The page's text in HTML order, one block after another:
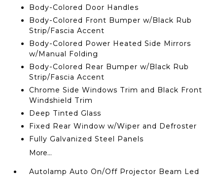
Body-Colored Door Handles
Body-Colored Front Bumper w/Black Rub
Strip/Fascia Accent
Body-Colored Power Heated Side Mirrors
w/Manual Folding
Body-Colored Rear Bumper w/Black Rub
Strip/Fascia Accent
Chrome Side Windows Trim and Black Front
Windshield Trim
Deep Tinted Glass
Fixed Rear Window w/Wiper and Defroster
Fully Galvanized Steel Panels
More...
Autolamp Auto On/Off Projector Beam Led